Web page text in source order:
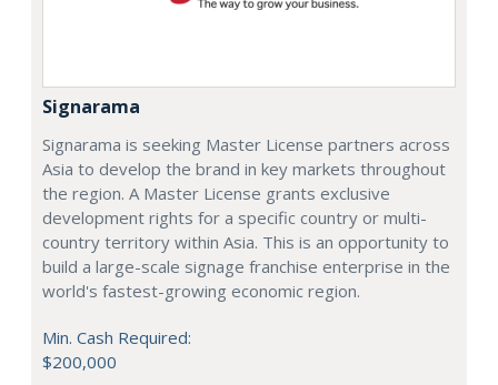
Signarama
Signarama is seeking Master License partners across
Asia to develop the brand in key markets throughout
the region. A Master License grants exclusive
development rights for a specific country or multi-
country territory within Asia. This is an opportunity to
build a large-scale signage franchise enterprise in the
world's fastest-growing economic region.
Min. Cash Required:
$200,000